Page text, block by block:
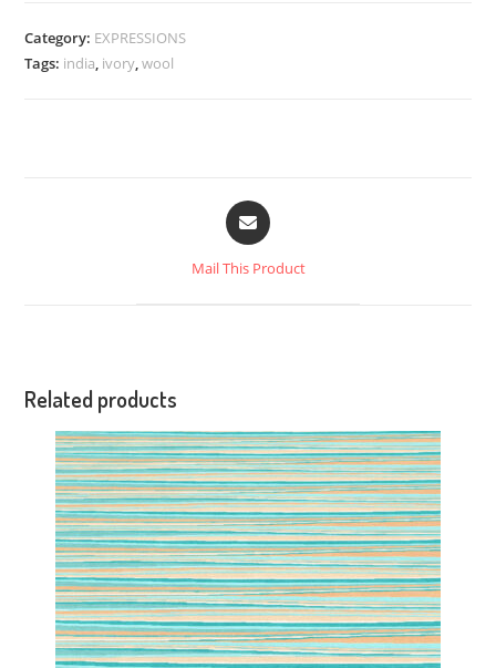
Category: EXPRESSIONS
Tags: india, ivory,wool
Mail This Product
Related products